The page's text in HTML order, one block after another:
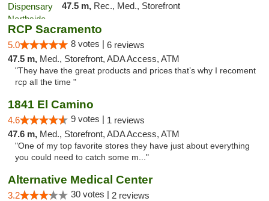
47.5 m, Rec., Med., Storefront
RCP Sacramento
5.0 8 votes | 6 reviews
47.5 m, Med., Storefront, ADA Access, ATM
"They have the great products and prices that’s why I recoment
rcp all the time "
1841 El Camino
4.6 9 votes | 1 reviews
47.6 m, Med., Storefront, ADA Access, ATM
"One of my top favorite stores they have just about everything
you could need to catch some m..."
Alternative Medical Center
3.2 30 votes | 2 reviews